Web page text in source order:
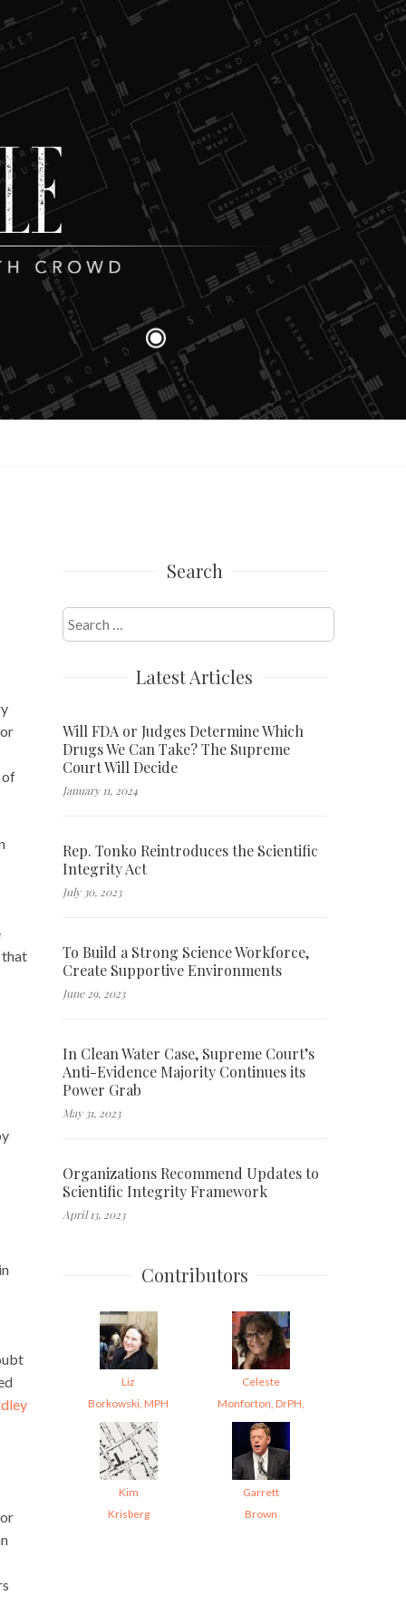
of
that
Search
Search
for:
Latest Articles
Will FDA or Judges Determine Which
Drugs We Can Take? The Supreme
Court Will Decide
January 11, 2024
Rep. Tonko Reintroduces the Scientific
Integrity Act
July 30, 2023
To Build a Strong Science Workforce,
Create Supportive Environments
June 29, 2023
In Clean Water Case, Supreme Court’s
Anti-Evidence Majority Continues its
Power Grab
May 31, 2023
Organizations Recommend Updates to
Scientific Integrity Framework
April 13, 2023
Contributors
Liz
Borkowski, MPH
Celeste
Monforton, DrPH,
Kim
Krisberg
Garrett
Brown